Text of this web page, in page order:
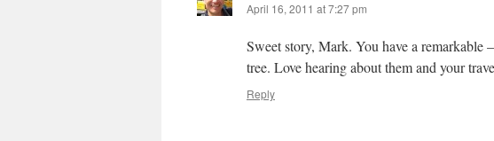
April 16, 2011 at 7:27 pm
Sweet story, Mark. You have a remarkable
tree. Love hearing about them and your
Reply